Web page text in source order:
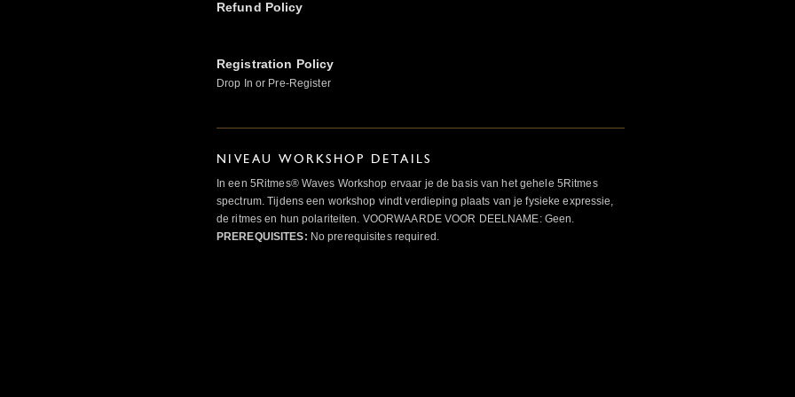
Refund Policy
Registration Policy
Drop In or Pre-Register
NIVEAU WORKSHOP DETAILS
In een 5Ritmes® Waves Workshop ervaar je de basis van het gehele 5Ritmes
spectrum. Tijdens een workshop vindt verdieping plaats van je fysieke expressie,
de ritmes en hun polariteiten. VOORWAARDE VOOR DEELNAME: Geen.
PREREQUISITES: No prerequisites required.